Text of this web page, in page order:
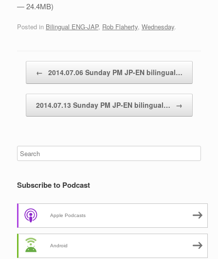
— 24.4MB)
Posted in Bilingual ENG-JAP, Rob Flaherty, Wednesday.
← 2014.07.06 Sunday PM JP-EN bilingual…
2014.07.13 Sunday PM JP-EN bilingual… →
Subscribe to Podcast
Apple Podcasts
Android